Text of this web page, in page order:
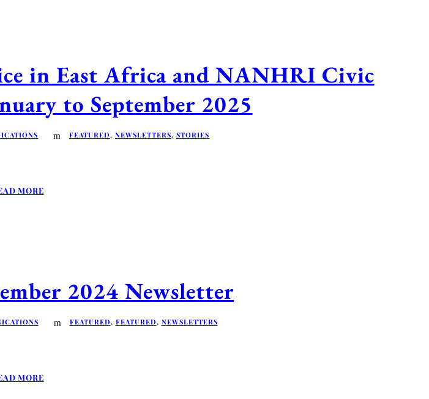
in East Africa and NANHRI Civic
to September 2025
FEATURED, NEWSLETTERS, STORIES
MORE
2024 Newsletter
FEATURED, FEATURED, NEWSLETTERS
MORE